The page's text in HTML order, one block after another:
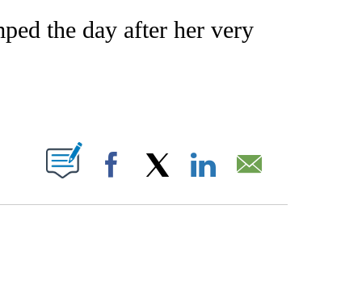
RECEIVE NOTIFICATIONS ABOUT NEW PAGES ON "CNN - ENTERTAINMENT".
the day after her very
NEW PAGES ON "".
Facebook